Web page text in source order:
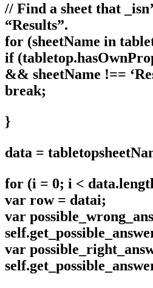
// Find a sheet that
“Results”.
for (sheetName in
if
&& sheetName !==
break;
}
data =
for (i = 0; i <
var row = datai;
var
var